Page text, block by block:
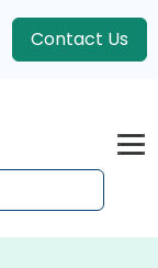
Contact Us